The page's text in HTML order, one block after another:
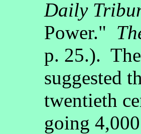
Daily
Power."
p. 25.).
suggested
twentieth
going